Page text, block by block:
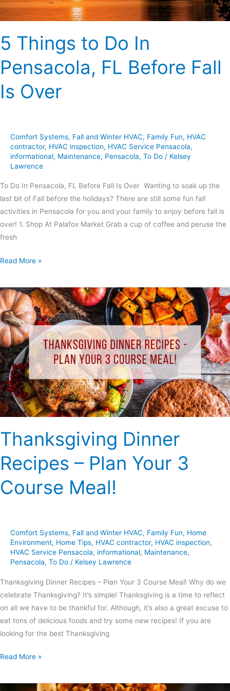
5 Things to Do In
Pensacola, FL Before Fall
Is Over
Comfort Systems, Fall and Winter HVAC, Family Fun, HVAC
contractor, HVAC inspection, HVAC Service Pensacola,
informational, Maintenance, Pensacola, To Do / Kelsey
Lawrence
To Do In Pensacola, FL Before Fall Is Over Wanting to soak up the
last bit of Fall before the holidays? There are still some fun fall
activities in Pensacola for you and your family to enjoy before fall is
over! 1. Shop At Palafox Market Grab a cup of coffee and peruse the
fresh
Is
Read More »
Thanksgiving Dinner
Recipes – Plan Your 3
Course Meal!
Comfort Systems, Fall and Winter HVAC, Family Fun, Home
Environment, Home Tips, HVAC contractor, HVAC inspection,
HVAC Service Pensacola, informational, Maintenance,
Pensacola, To Do / Kelsey Lawrence
Thanksgiving Dinner Recipes – Plan Your 3 Course Meal! Why do we
celebrate Thanksgiving? It’s simple! Thanksgiving is a time to reflect
on all we have to be thankful for. Although, it’s also a great excuse to
eat tons of delicious foods and try some new recipes! If you are
looking for the best Thanksgiving
Thanksgiving
Dinner
Recipes
–
Plan
Your
3
Course
Meal!
Read More »